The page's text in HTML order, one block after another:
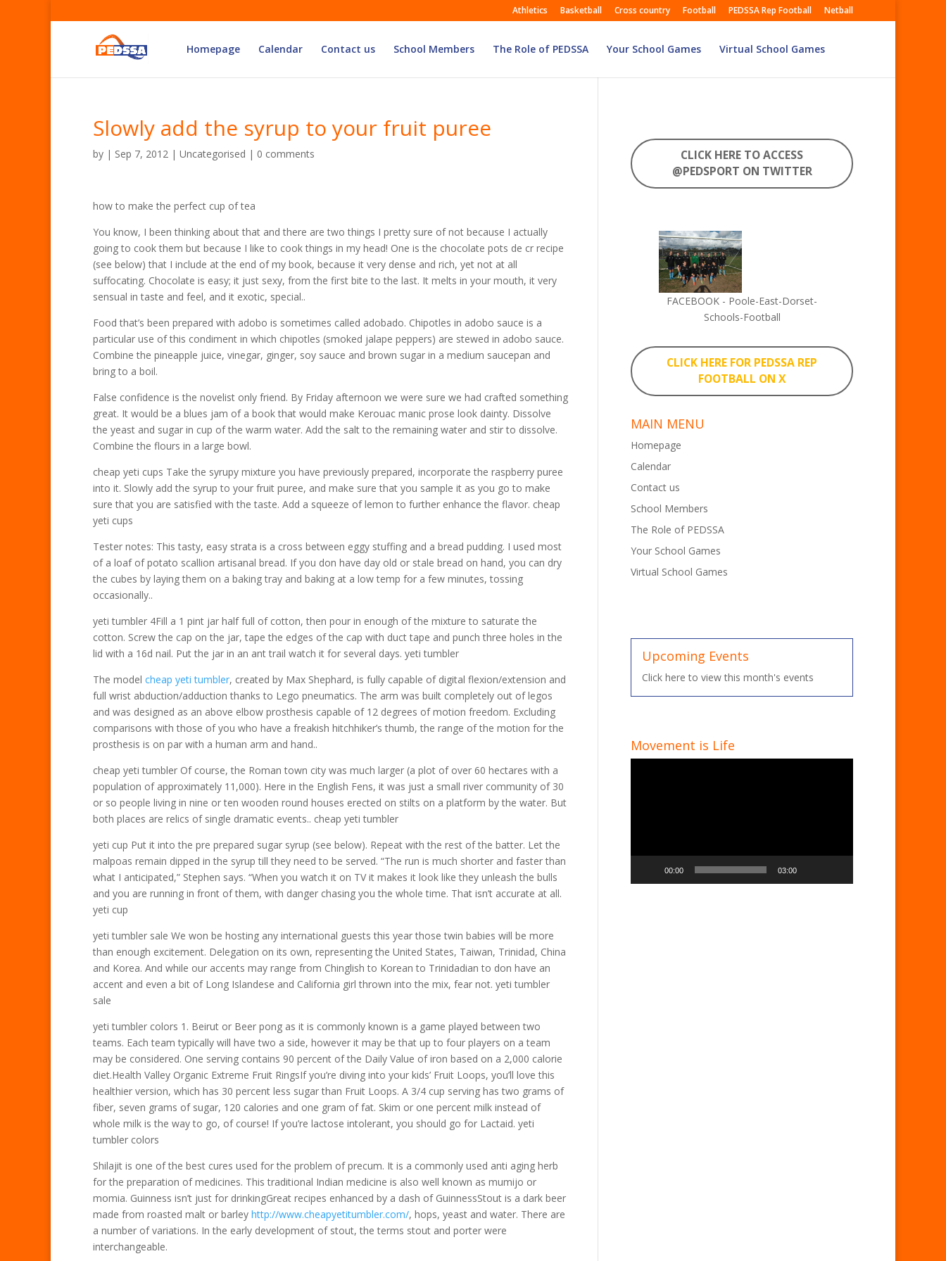
Athletics Basketball Cross country Football PEDSSA Rep Football Netball
Homepage Calendar Contact us School Members The Role of PEDSSA Your School Games Virtual School Games
Slowly add the syrup to your fruit puree
by | Sep 7, 2012 | Uncategorised | 0 comments
how to make the perfect cup of tea
You know, I been thinking about that and there are two things I pretty sure of not because I actually
going to cook them but because I like to cook things in my head! One is the chocolate pots de cr recipe
(see below) that I include at the end of my book, because it very dense and rich, yet not at all
suffocating. Chocolate is easy; it just sexy, from the first bite to the last. It melts in your mouth, it very
sensual in taste and feel, and it exotic, special..
Food that’s been prepared with adobo is sometimes called adobado. Chipotles in adobo sauce is a
particular use of this condiment in which chipotles (smoked jalape peppers) are stewed in adobo sauce.
Combine the pineapple juice, vinegar, ginger, soy sauce and brown sugar in a medium saucepan and
bring to a boil.
False confidence is the novelist only friend. By Friday afternoon we were sure we had crafted something
great. It would be a blues jam of a book that would make Kerouac manic prose look dainty. Dissolve
the yeast and sugar in cup of the warm water. Add the salt to the remaining water and stir to dissolve.
Combine the flours in a large bowl.
cheap yeti cups Take the syrupy mixture you have previously prepared, incorporate the raspberry puree
into it. Slowly add the syrup to your fruit puree, and make sure that you sample it as you go to make
sure that you are satisfied with the taste. Add a squeeze of lemon to further enhance the flavor. cheap
yeti cups
Tester notes: This tasty, easy strata is a cross between eggy stuffing and a bread pudding. I used most
of a loaf of potato scallion artisanal bread. If you don have day old or stale bread on hand, you can dry
the cubes by laying them on a baking tray and baking at a low temp for a few minutes, tossing
occasionally..
yeti tumbler 4Fill a 1 pint jar half full of cotton, then pour in enough of the mixture to saturate the
cotton. Screw the cap on the jar, tape the edges of the cap with duct tape and punch three holes in the
lid with a 16d nail. Put the jar in an ant trail watch it for several days. yeti tumbler
The model cheap yeti tumbler, created by Max Shephard, is fully capable of digital flexion/extension and
full wrist abduction/adduction thanks to Lego pneumatics. The arm was built completely out of legos
and was designed as an above elbow prosthesis capable of 12 degrees of motion freedom. Excluding
comparisons with those of you who have a freakish hitchhiker’s thumb, the range of the motion for the
prosthesis is on par with a human arm and hand..
cheap yeti tumbler Of course, the Roman town city was much larger (a plot of over 60 hectares with a
population of approximately 11,000). Here in the English Fens, it was just a small river community of 30
or so people living in nine or ten wooden round houses erected on stilts on a platform by the water. But
both places are relics of single dramatic events.. cheap yeti tumbler
yeti cup Put it into the pre prepared sugar syrup (see below). Repeat with the rest of the batter. Let the
malpoas remain dipped in the syrup till they need to be served. “The run is much shorter and faster than
what I anticipated,” Stephen says. “When you watch it on TV it makes it look like they unleash the bulls
and you are running in front of them, with danger chasing you the whole time. That isn’t accurate at all.
yeti cup
yeti tumbler sale We won be hosting any international guests this year those twin babies will be more
than enough excitement. Delegation on its own, representing the United States, Taiwan, Trinidad, China
and Korea. And while our accents may range from Chinglish to Korean to Trinidadian to don have an
accent and even a bit of Long Islandese and California girl thrown into the mix, fear not. yeti tumbler
sale
yeti tumbler colors 1. Beirut or Beer pong as it is commonly known is a game played between two
teams. Each team typically will have two a side, however it may be that up to four players on a team
may be considered. One serving contains 90 percent of the Daily Value of iron based on a 2,000 calorie
diet.Health Valley Organic Extreme Fruit RingsIf you’re diving into your kids’ Fruit Loops, you’ll love this
healthier version, which has 30 percent less sugar than Fruit Loops. A 3/4 cup serving has two grams of
fiber, seven grams of sugar, 120 calories and one gram of fat. Skim or one percent milk instead of
whole milk is the way to go, of course! If you’re lactose intolerant, you should go for Lactaid. yeti
tumbler colors
Shilajit is one of the best cures used for the problem of precum. It is a commonly used anti aging herb
for the preparation of medicines. This traditional Indian medicine is also well known as mumijo or
momia. Guinness isn’t just for drinkingGreat recipes enhanced by a dash of GuinnessStout is a dark beer
made from roasted malt or barley http://www.cheapyetitumbler.com/, hops, yeast and water. There are
a number of variations. In the early development of stout, the terms stout and porter were
interchangeable.
CLICK HERE TO ACCESS
@PEDSPORT ON TWITTER
FACEBOOK - Poole-East-Dorset-
Schools-Football
CLICK HERE FOR PEDSSA REP
FOOTBALL ON X
MAIN MENU
Homepage
Calendar
Contact us
School Members
The Role of PEDSSA
Your School Games
Virtual School Games
Upcoming Events
Click here to view this month's events
Movement is Life
00:00 03:00